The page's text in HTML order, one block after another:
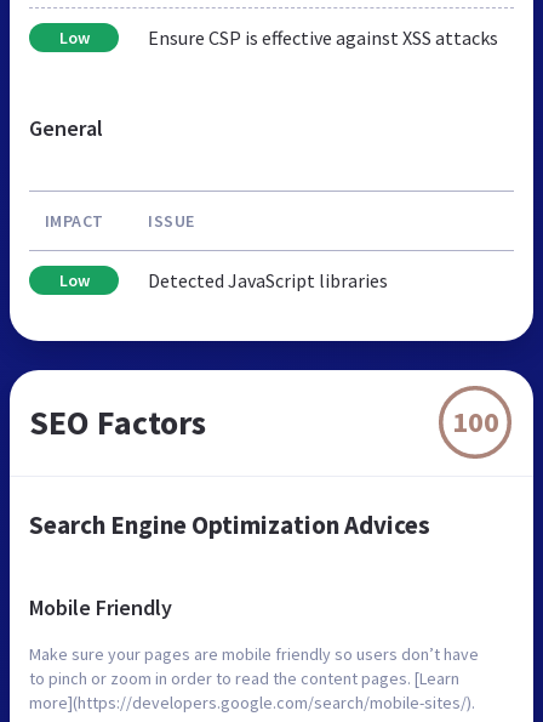
Low Ensure CSP is effective against XSS attacks
General
IMPACT ISSUE
Low Detected JavaScript libraries
SEO Factors 100
Search Engine Optimization Advices
Mobile Friendly
Make sure your pages are mobile friendly so users don’t have
to pinch or zoom in order to read the content pages. [Learn
more](https://developers.google.com/search/mobile-sites/).